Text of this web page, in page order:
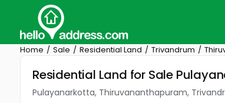
Home Sale Residential Land Trivandrum
Residential Land for Sale
Pulayanarkotta, Thiruvananthapuram,